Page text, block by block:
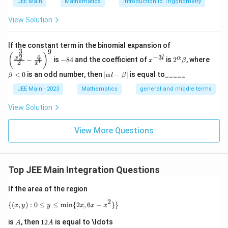
{
i/
2
e
{
i/
2
2
−
(
e
^
{
\
i
/
4
)
f(e^{\pi/4})=e^{\pi/
f (e π/4) = e π/4 (1 + 2)
\alpha=1+\sqrt{2}
α = 1+
JEE Main Mathematics Introduction to Trigonometry
View Solution
If the constant term in the binomial expansion of
{x^
c{3}
{2}}}
{2}-
^l}\ri
( 2
x2
3
− xl
4 )
9
is 8
−84and the coefficient of^
{-
3
l}
x−3l is
2^
\a
ha
\b
et
2αβ, whereet
0
β < 0 is an odd number, then |
\a
lp
ha
et
a|
∣αl − β∣ is equal to_____
JEE Main - 2023 Mathematics general and middle terms
View Solution
View More Questions
Top JEE Main Integration Questions
If the area of the region
\{(x,y) : 0 \leq y \leq \min\{2x, 6x - x^2\}\}
{(x, y) : 0 ≤ y ≤ min{2x,6x − x2}}
is A
A, then 112A is equal to \ldots